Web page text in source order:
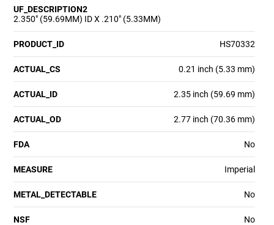
UF_DESCRIPTION2
2.350" (59.69MM) ID X .210" (5.33MM)
PRODUCT_ID HS70332
ACTUAL_CS 0.21 inch (5.33 mm)
ACTUAL_ID 2.35 inch (59.69 mm)
ACTUAL_OD 2.77 inch (70.36 mm)
FDA No
MEASURE Imperial
METAL_DETECTABLE No
NSF No